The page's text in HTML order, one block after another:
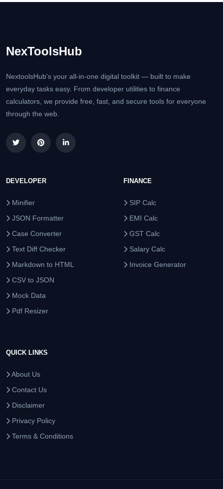
NexToolsHub
NextoolsHub's your all-in-one digital toolkit — built to make
everyday tasks easy. From developer utilities to finance
calculators, we provide free, fast, and secure tools for everyone
through the web.
DEVELOPER
Minifier
JSON Formatter
Case Converter
Text Diff Checker
Markdown to HTML
CSV to JSON
Mock Data
Pdf Resizer
FINANCE
SIP Calc
EMI Calc
GST Calc
Salary Calc
Invoice Generator
QUICK LINKS
About Us
Contact Us
Disclaimer
Privacy Policy
Terms & Conditions